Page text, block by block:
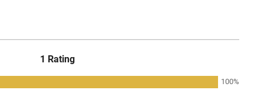
1 Rating
100%